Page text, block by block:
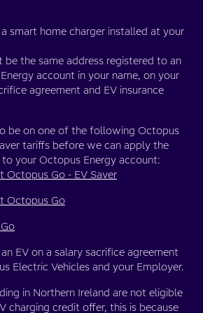
smart home charger installed at your
be the same address registered to an
account in your name, on your
agreement and EV insurance
be on one of the following Octopus
tariffs before we can apply the
your Octopus Energy account:
Octopus Go - EV Saver
Octopus Go
EV on a salary sacrifice agreement
Electric Vehicles and your Employer.
in Northern Ireland are not eligible
charging credit offer, this is because